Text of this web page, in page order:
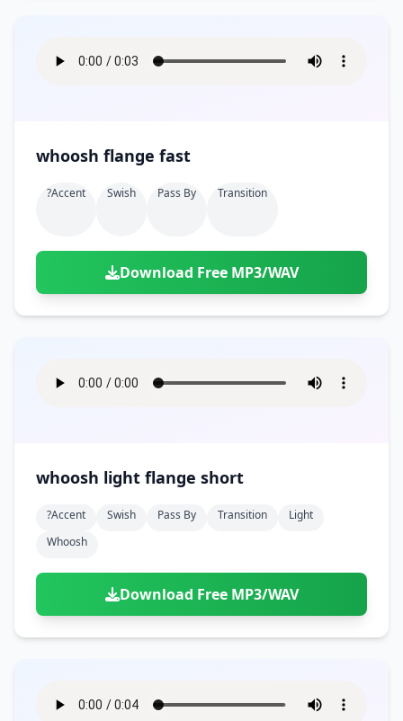
whoosh flange fast
?accent Swish Pass By Transition
Download Free MP3/WAV
whoosh light flange short
?accent Swish Pass By Transition
Light
Whoosh
Download Free MP3/WAV